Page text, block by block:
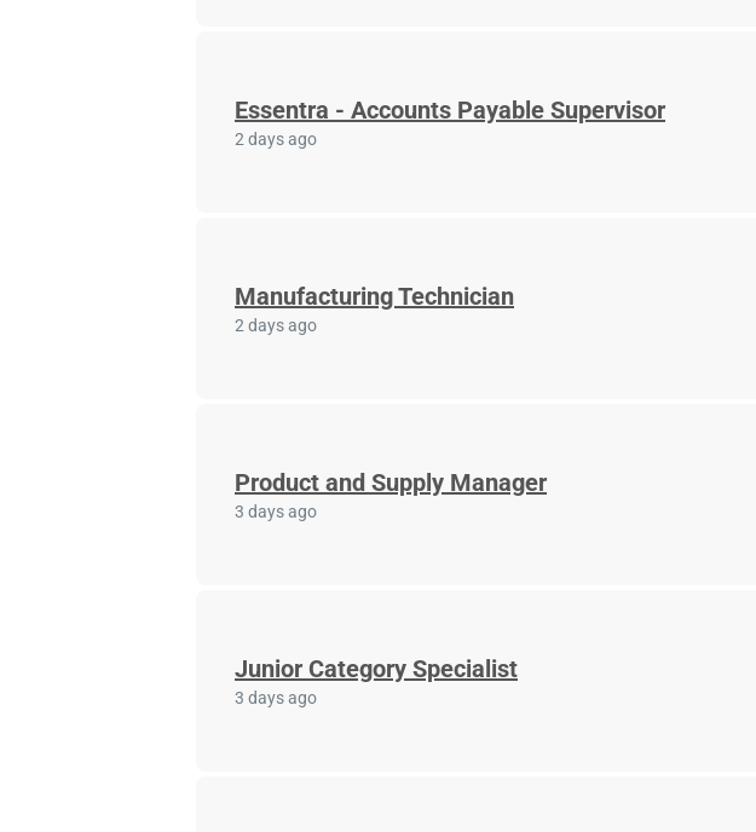
Essentra - Accounts Payable Supervisor
2 days ago
Manufacturing Technician
2 days ago
Product and Supply Manager
3 days ago
Junior Category Specialist
3 days ago